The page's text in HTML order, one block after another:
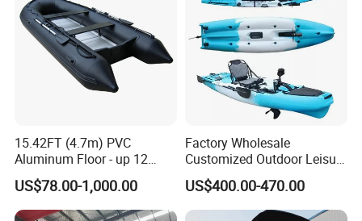
your forwarder or our forwarder? (3). Give us your exact
consignee information so for the forwarder arranging the
shipping.
15.42FT (4.7m) PVC
Aluminum Floor - up 12
Persons Inflatable Fishing
Boat
US$78.00-1,000.00
Factory Wholesale
Customized Outdoor Leisure
Cheap 10.5FT Boat Pedal
Drive Stable Fishing Kayak
US$400.00-470.00